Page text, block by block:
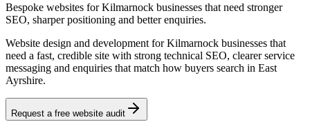
Bespoke websites for Kilmarnock businesses that need stronger
SEO, sharper positioning and better enquiries.
Website design and development for Kilmarnock businesses that
need a fast, credible site with strong technical SEO, clearer service
messaging and enquiries that match how buyers search in East
Ayrshire.
Request a free website audit